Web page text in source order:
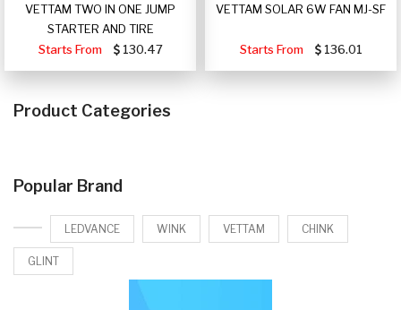
VETTAM TWO IN ONE JUMP
STARTER AND TIRE
Starts From
130.47
VETTAM SOLAR 6W FAN MJ-SF
Starts From 136.01
Product Categories
Popular Brand
LEDVANCE WINK VETTAM CHINK
GLINT